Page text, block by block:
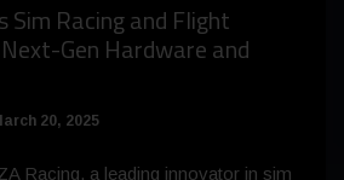
Sim Racing and Flight
Gen Hardware and
20, 2025
Racing, a leading innovator in sim